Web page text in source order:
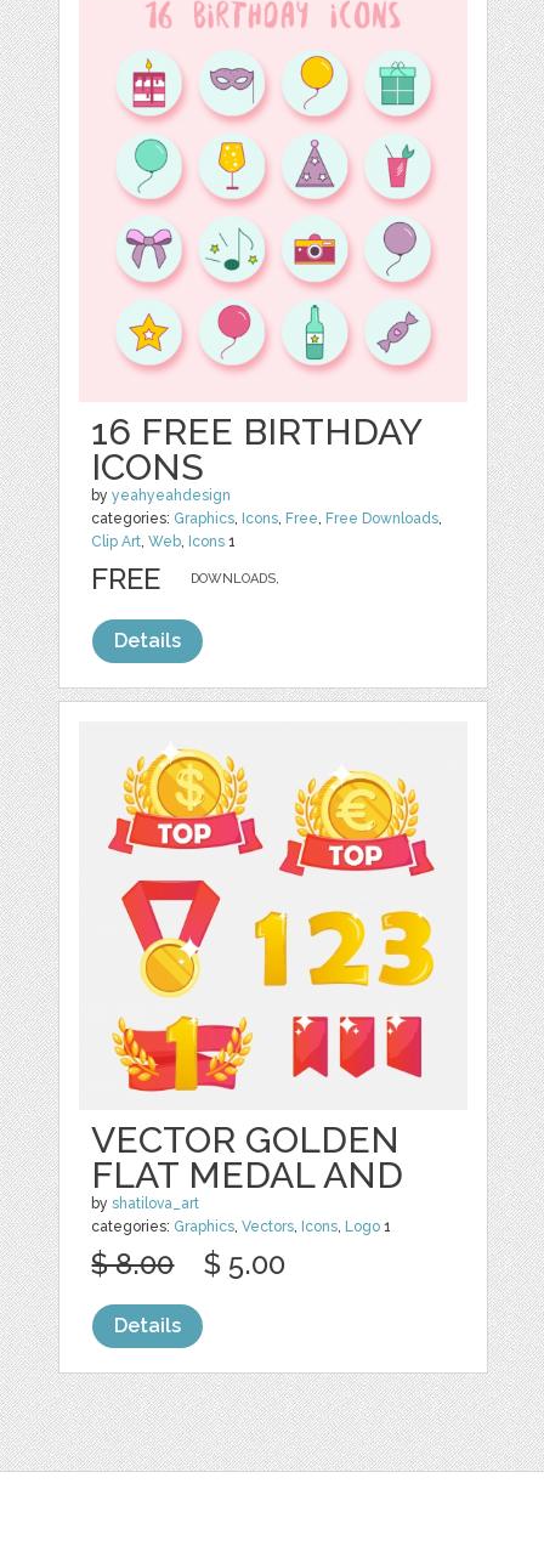
16 FREE BIRTHDAY
ICONS
byyeahyeahdesign
categories: Graphics Icons Free Free Downloads
Clip Art ,Web Icons 1
DOWNLOADS,
FREE
Details
VECTOR GOLDEN
FLAT MEDAL AND
byshatilova_art
categories: Graphics ,Vectors Icons Logo 1
$ 8.00 $ 5.00
Details